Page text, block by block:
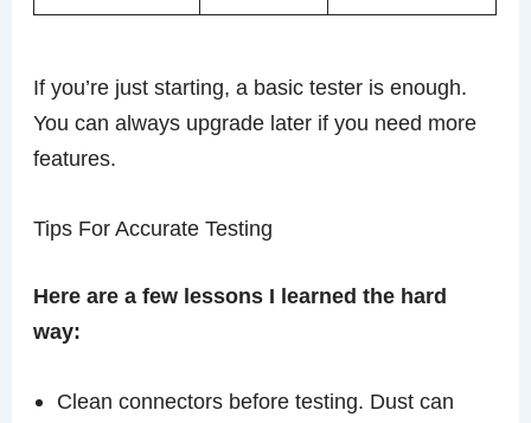
If you’re just starting, a basic tester is enough.
You can always upgrade later if you need more
features.
Tips For Accurate Testing
Here are a few lessons I learned the hard
way:
Clean connectors before testing. Dust can